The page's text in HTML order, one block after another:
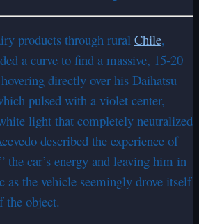
products through rural Chile,
a curve to find a massive, 15-20
directly over his Daihatsu
pulsed with a violet center,
light that completely neutralized
described the experience of
the car’s energy and leaving him in
as the vehicle seemingly drove itself
the object.